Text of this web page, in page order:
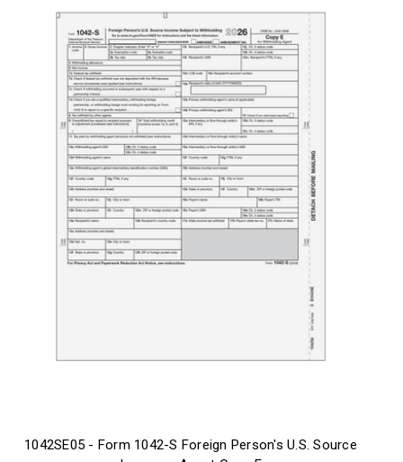
1042SE05 - Form 1042-S Foreign Person's U.S. Source